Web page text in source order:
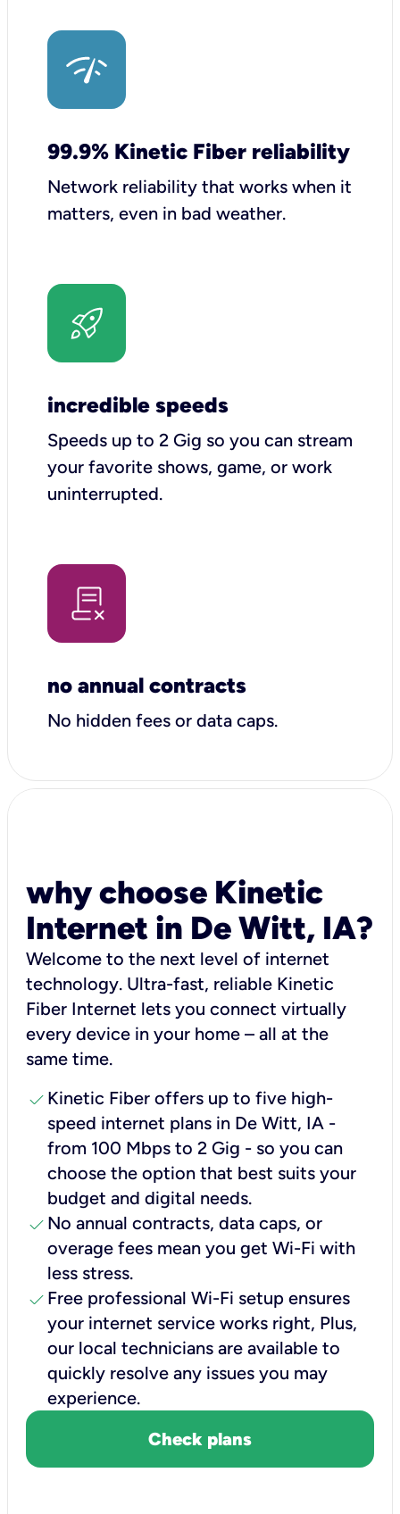
99.9% Kinetic Fiber reliability
Network reliability that works when it
matters, even in bad weather.
incredible speeds
Speeds up to 2 Gig so you can stream
your favorite shows, game, or work
uninterrupted.
no annual contracts
No hidden fees or data caps.
why choose Kinetic
Internet in De Witt, IA?
Welcome to the next level of internet
technology. Ultra-fast, reliable Kinetic
Fiber Internet lets you connect virtually
every device in your home – all at the
same time.
check Kinetic Fiber offers up to five high-
speed internet plans in De Witt, IA -
from 100 Mbps to 2 Gig - so you can
choose the option that best suits your
budget and digital needs.
check No annual contracts, data caps, or
overage fees mean you get Wi-Fi with
less stress.
check Free professional Wi-Fi setup ensures
your internet service works right, Plus,
our local technicians are available to
quickly resolve any issues you may
experience.
Check plans